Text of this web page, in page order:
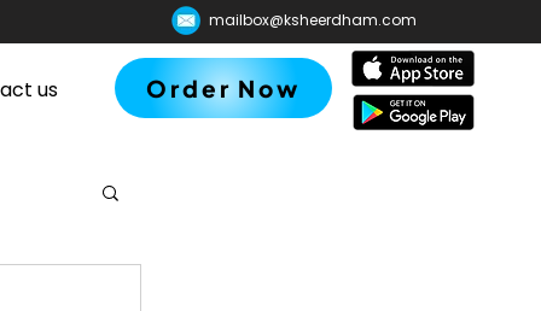
mailbox@ksheerdham.com
us Order Now